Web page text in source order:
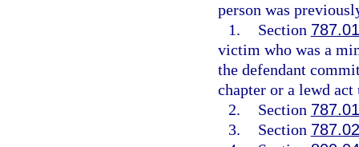
person was
1.
Section 787.01
victim who was a
the defendant
chapter or a lewd
2.
Section 787.01
3.
Section 787.02